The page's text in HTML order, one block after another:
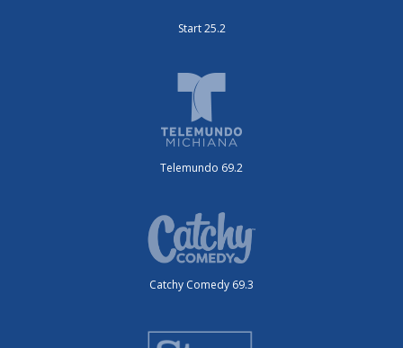
Start 25.2
Telemundo 69.2
Catchy Comedy 69.3